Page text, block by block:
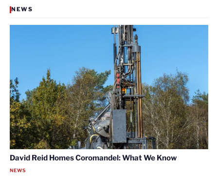
NEWS
David Reid Homes Coromandel: What We Know
NEWS